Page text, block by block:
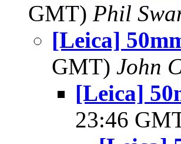
GMT) Phil
[Leica]
GMT) John
[Leica]
23:46